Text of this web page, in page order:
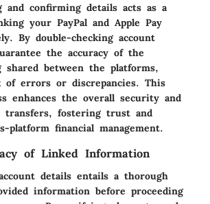
and confirming details acts as a
your PayPal and Apple Pay
By double-checking account
the accuracy of the
shared between the platforms,
errors or discrepancies. This
enhances the overall security and
transfers, fostering trust and
financial management.
of Linked Information
details entails a thorough
information before proceeding